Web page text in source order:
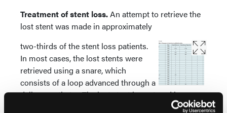
Treatment of stent loss.An attempt to retrieve the
lost stent was made in approximately
two-thirds of the stent loss patients.
In most cases, the lost stents were
retrieved using a snare, which
consists of a loop advanced through a
delivery catheter. The lost stent is captured by
retrieving the loop into the delivery catheter,